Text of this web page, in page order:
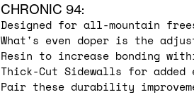
CHRONIC 94:
Designed for all-mountain
What's even doper is the
Resin to increase bonding
Thick-Cut Sidewalls for
Pair these durability